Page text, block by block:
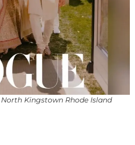
Kingstown Rhode Island